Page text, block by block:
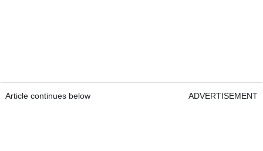
Article continues below ADVERTISEMENT